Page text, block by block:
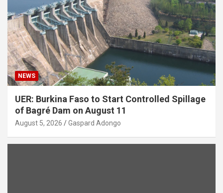
NEWS
UER: Burkina Faso to Start Controlled Spillage
of Bagré Dam on August 11
August 5, 2026 Gaspard Adongo